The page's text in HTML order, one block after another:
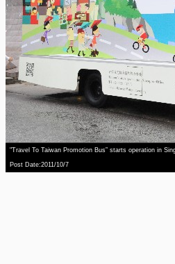
"Travel To Taiwan Promotion Bus” starts operation in
Post Date:2011/10/7